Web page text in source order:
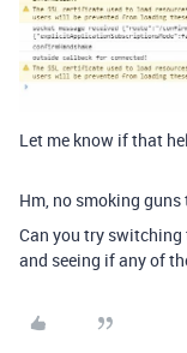
Let me know if that
Hm, no smoking guns
Can you try switching
and seeing if any of